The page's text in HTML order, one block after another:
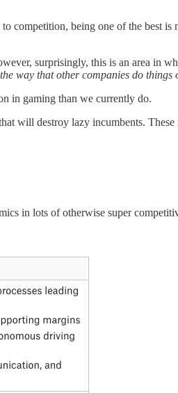
competition, being one of the best
surprisingly, this is an area in
way that other companies do things
in gaming than we currently do.
will destroy lazy incumbents.
in lots of otherwise super